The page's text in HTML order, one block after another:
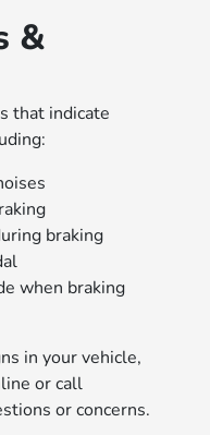
&
that indicate
braking
when braking
in your vehicle,
or call
or concerns.